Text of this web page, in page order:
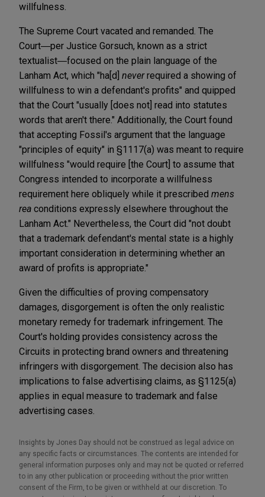
willfulness.
The Supreme Court vacated and remanded. The
Court―per Justice Gorsuch, known as a strict
textualist―focused on the plain language of the
Lanham Act, which "ha[d] neverrequired a showing of
willfulness to win a defendant's profits" and quipped
that the Court "usually [does not] read into statutes
words that aren't there." Additionally, the Court found
that accepting Fossil's argument that the language
"principles of equity" in §1117(a) was meant to require
willfulness "would require [the Court] to assume that
Congress intended to incorporate a willfulness
requirement here obliquely while it prescribed mens
rea conditions expressly elsewhere throughout the
Lanham Act." Nevertheless, the Court did "not doubt
that a trademark defendant's mental state is a highly
important consideration in determining whether an
award of profits is appropriate."
Given the difficulties of proving compensatory
damages, disgorgement is often the only realistic
monetary remedy for trademark infringement. The
Court's holding provides consistency across the
Circuits in protecting brand owners and threatening
infringers with disgorgement. The decision also has
implications to false advertising claims, as §1125(a)
applies in equal measure to trademark and false
advertising cases.
Insights by Jones Day should not be construed as legal advice on
any specific facts or circumstances. The contents are intended for
general information purposes only and may not be quoted or referred
to in any other publication or proceeding without the prior written
consent of the Firm, to be given or withheld at our discretion. To